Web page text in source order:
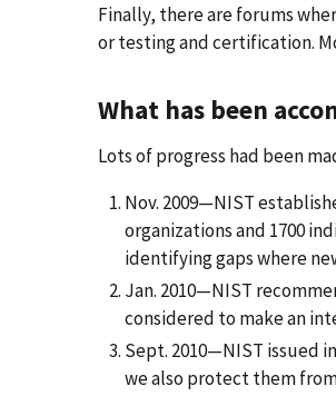
Finally, there are forums
or testing and certification.
What has been
Lots of progress had been
Nov. 2009—NIST
organizations and 1700
identifying gaps where
Jan. 2010—NIST
considered to make an
Sept. 2010—NIST issued
we also protect them